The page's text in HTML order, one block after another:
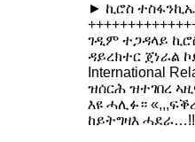
► ኪሮስ
ገዲም ተጋዳላይ
ዳይረክተር ጀነራል
International
ዝሰርሕ ዝተገበረ
እዩ ሓሊፉ።
ከይትግዛእ